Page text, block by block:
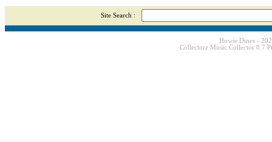
Site Search :
Howie Dines -
Collectorz Music Collector 8.7